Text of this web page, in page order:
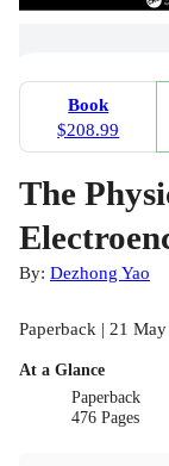
Book
$208.99
The
By: Dezhong Yao
Paperback | 21
At a Glance
Paperback
476 Pages